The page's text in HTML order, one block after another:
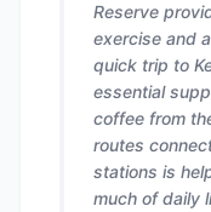
Reserve
exercise and
quick trip to
essential
coffee from
routes
stations is
much of daily